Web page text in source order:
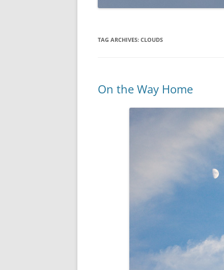
TAG ARCHIVES: CLOUDS
On the Way Home